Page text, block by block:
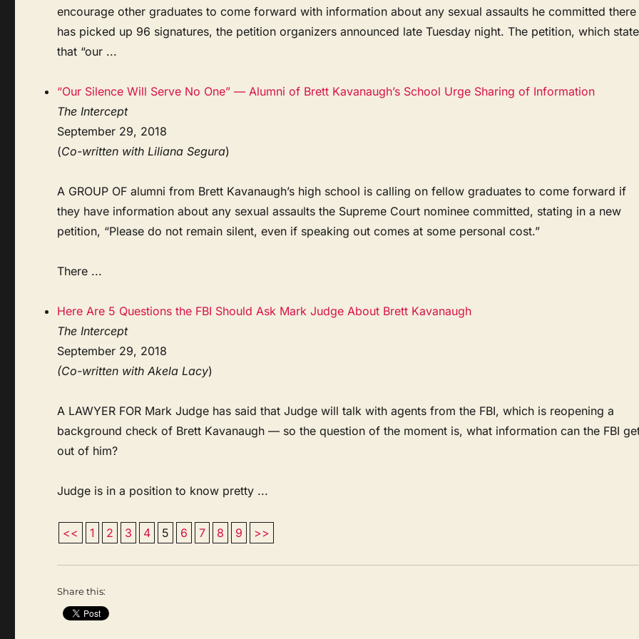
encourage other graduates to come forward with information about any sexual assaults he committed there
has picked up 96 signatures, the petition organizers announced late Tuesday night. The petition, which
that “our ...
“Our Silence Will Serve No One” — Alumni of Brett Kavanaugh’s School Urge Sharing of Information
The Intercept
September 29, 2018
(Co-written with Liliana Segura)
A GROUP OF alumni from Brett Kavanaugh’s high school is calling on fellow graduates to come forward if
they have information about any sexual assaults the Supreme Court nominee committed, stating in a new
petition, “Please do not remain silent, even if speaking out comes at some personal cost.”
There ...
Here Are 5 Questions the FBI Should Ask Mark Judge About Brett Kavanaugh
The Intercept
September 29, 2018
(Co-written with Akela Lacy)
A LAWYER FOR Mark Judge has said that Judge will talk with agents from the FBI, which is reopening a
background check of Brett Kavanaugh — so the question of the moment is, what information can the FBI
out of him?
Judge is in a position to know pretty ...
<< 1 2 3 4 5 6 7 8 9 >>
Share this: